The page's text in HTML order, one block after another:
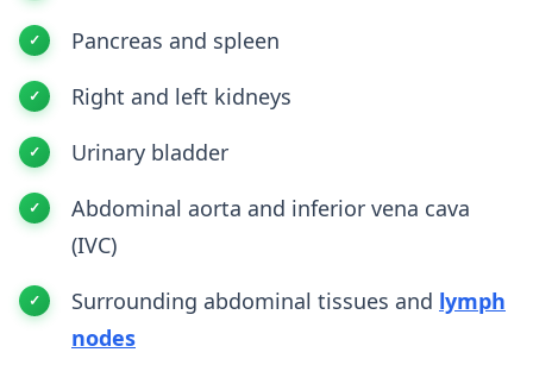
Pancreas and spleen
Right and left kidneys
Urinary bladder
Abdominal aorta and inferior vena cava
(IVC)
Surrounding abdominal tissues and lymph
nodes